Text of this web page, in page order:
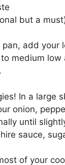
but a
pan, add
medium
In a
onion,
until
sauce,
of your